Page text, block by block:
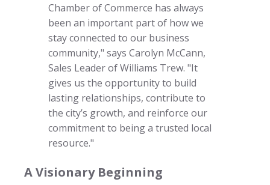
Chamber of Commerce has always
been an important part of how we
stay connected to our business
community," says Carolyn McCann,
Sales Leader of Williams Trew. "It
gives us the opportunity to build
lasting relationships, contribute to
the city’s growth, and reinforce our
commitment to being a trusted local
resource."
A Visionary Beginning